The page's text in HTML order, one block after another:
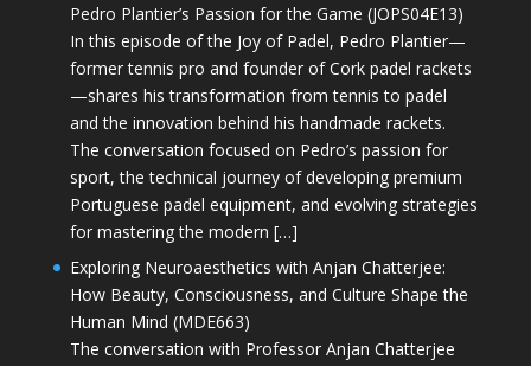
Pedro Plantier’s Passion for the Game (JOPS04E13)
In this episode of the Joy of Padel, Pedro Plantier—
former tennis pro and founder of Cork padel rackets
—shares his transformation from tennis to padel
and the innovation behind his handmade rackets.
The conversation focused on Pedro’s passion for
sport, the technical journey of developing premium
Portuguese padel equipment, and evolving strategies
for mastering the modern […]
Exploring Neuroaesthetics with Anjan Chatterjee:
How Beauty, Consciousness, and Culture Shape the
Human Mind (MDE663)
The conversation with Professor Anjan Chatterjee